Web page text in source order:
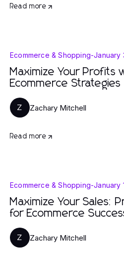
Read more
Ecommerce & Shopping-January
Maximize Your Profits
Ecommerce Strategies
Z Zachary Mitchell
Read more
Ecommerce & Shopping-January
Maximize Your Sales:
for Ecommerce
Z Zachary Mitchell